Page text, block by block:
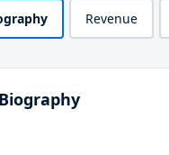
Revenue
Biography